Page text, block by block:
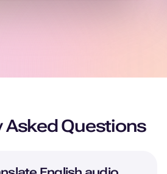
Asked Questions